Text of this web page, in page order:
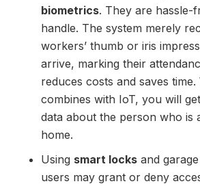
biometrics. They are hassle-
handle. The system merely
workers’ thumb or iris
arrive, marking their
reduces costs and saves
combines with IoT, you will
data about the person who is
home.
Using smart locks and
users may grant or deny